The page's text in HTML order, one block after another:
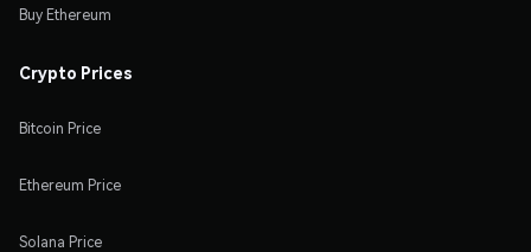
Buy Ethereum
Crypto Prices
Bitcoin Price
Ethereum Price
Solana Price